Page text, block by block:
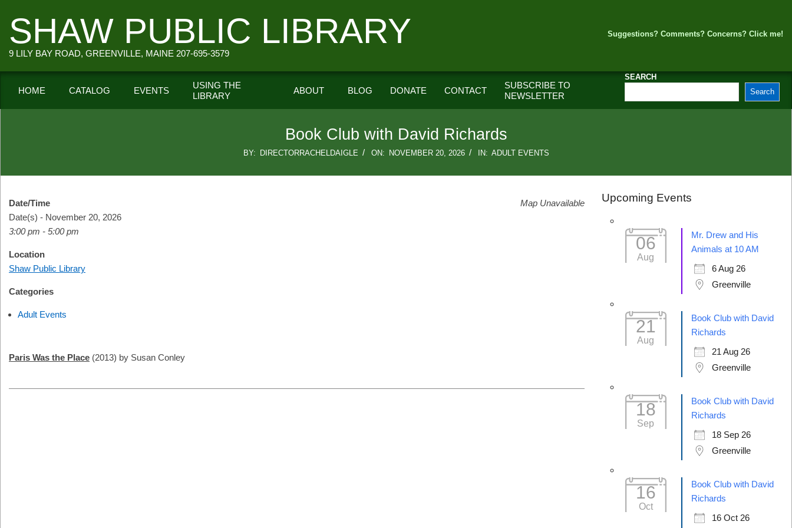
content
SHAW PUBLIC LIBRARY
9 LILY BAY ROAD, GREENVILLE, MAINE 207-695-3579
Suggestions? Comments? Concerns? Click me!
Secondary
Navigation
HOME CATALOG EVENTS
USING THE
LIBRARY
ABOUT BLOG DONATE CONTACT
SUBSCRIBE TO
NEWSLETTER
SEARCH
Search
Book Club with David Richards
BY: DIRECTORRACHELDAIGLE ON: NOVEMBER 20, 2026 IN: ADULT EVENTS
Map Unavailable
Date/Time
Date(s) - November 20, 2026
3:00 pm - 5:00 pm
Location
Shaw Public Library
Categories
Adult Events
Paris Was the Place (2013) by Susan Conley
Upcoming Events
06
Aug
Mr. Drew and His
Animals at 10 AM
6 Aug 26
Greenville
21
Aug
Book Club with David
Richards
21 Aug 26
Greenville
18
Sep
Book Club with David
Richards
18 Sep 26
Greenville
16
Oct
Book Club with David
Richards
16 Oct 26